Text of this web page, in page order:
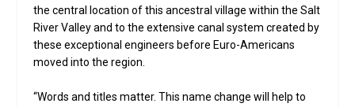
the central location of this ancestral village within the Salt
River Valley and to the extensive canal system created by
these exceptional engineers before Euro-Americans
moved into the region.
“Words and titles matter. This name change will help to